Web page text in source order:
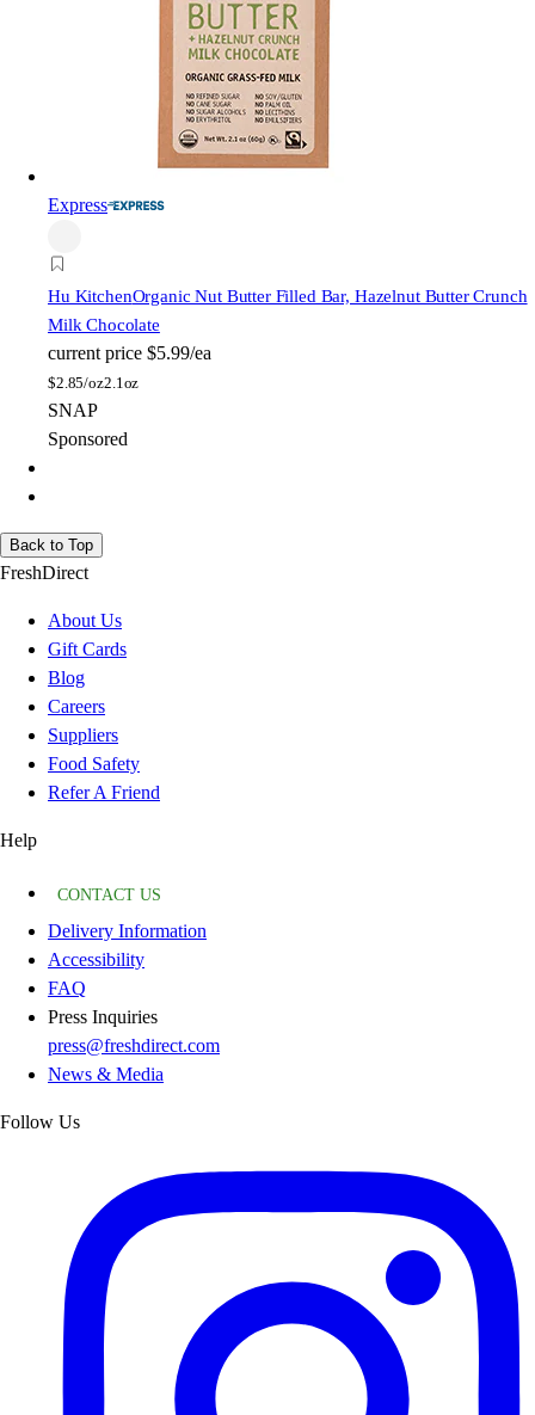
Express
Hu KitchenOrganic Nut Butter Filled Bar, Hazelnut Butter Crunch
Milk Chocolate
current price $5.99/ea
$2.85/oz2.1oz
SNAP
Sponsored
Back to Top
FreshDirect
About Us
Gift Cards
Blog
Careers
Suppliers
Food Safety
Refer A Friend
Help
CONTACT US
Delivery Information
Accessibility
FAQ
Press Inquiries
press@freshdirect.com
News & Media
Follow Us